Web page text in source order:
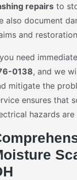
repairs to
also document
and
need
0138, and we
mitigate the
ensures that
hazards